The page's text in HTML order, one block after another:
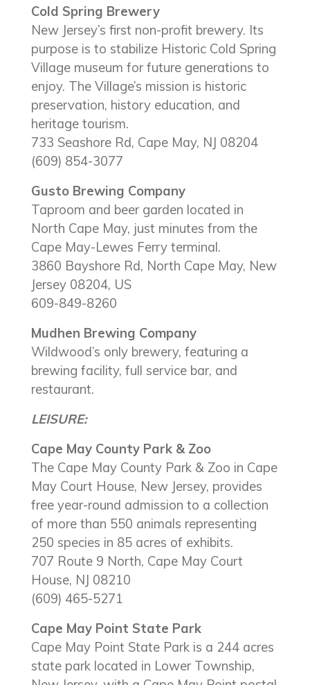
Cold Spring Brewery
New Jersey’s first non-profit brewery. Its
purpose is to stabilize Historic Cold Spring
Village museum for future generations to
enjoy. The Village’s mission is historic
preservation, history education, and
heritage tourism.
733 Seashore Rd, Cape May, NJ 08204
(609) 854-3077
Gusto Brewing Company
Taproom and beer garden located in
North Cape May, just minutes from the
Cape May-Lewes Ferry terminal.
3860 Bayshore Rd, North Cape May, New
Jersey 08204, US
609-849-8260
Mudhen Brewing Company
Wildwood’s only brewery, featuring a
brewing facility, full service bar, and
restaurant.
LEISURE:
Cape May County Park & Zoo
The Cape May County Park & Zoo in Cape
May Court House, New Jersey, provides
free year-round admission to a collection
of more than 550 animals representing
250 species in 85 acres of exhibits.
707 Route 9 North, Cape May Court
House, NJ 08210
(609) 465-5271
Cape May Point State Park
Cape May Point State Park is a 244 acres
state park located in Lower Township,